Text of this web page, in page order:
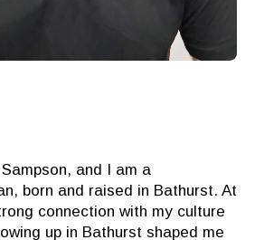
and I am a
born and raised in Bathurst. At
connection with my culture
up in Bathurst shaped me